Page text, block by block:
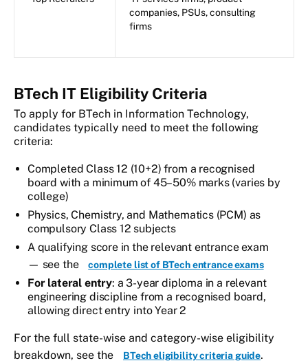
companies, PSUs, consulting
firms
BTech IT Eligibility Criteria
To apply for BTech in Information Technology,
candidates typically need to meet the following
criteria:
Completed Class 12 (10+2) from a recognised
board with a minimum of 45–50% marks (varies by
college)
Physics, Chemistry, and Mathematics (PCM) as
compulsory Class 12 subjects
A qualifying score in the relevant entrance exam
— see the
complete list of BTech entrance exams
For lateral entry: a 3-year diploma in a relevant
engineering discipline from a recognised board,
allowing direct entry into Year 2
For the full state-wise and category-wise eligibility
breakdown, see the
BTech eligibility criteria guide.